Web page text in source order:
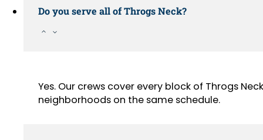
Do you serve all of Throgs Neck?
Yes. Our crews cover every block of Throgs
neighborhoods on the same schedule.